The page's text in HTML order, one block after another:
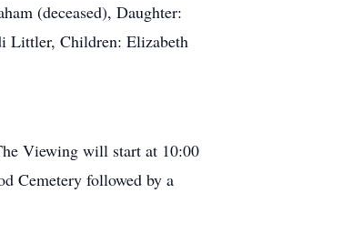
(deceased), Daughter:
Littler, Children: Elizabeth
Viewing will start at 10:00
Cemetery followed by a